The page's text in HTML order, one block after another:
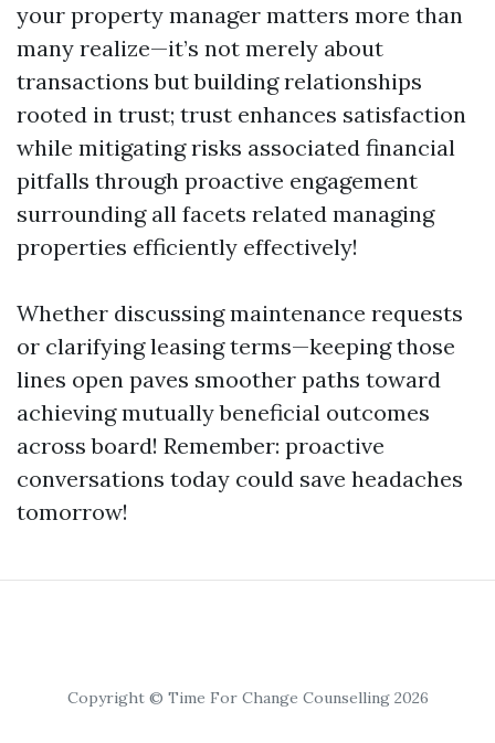
your property manager matters more than
many realize—it’s not merely about
transactions but building relationships
rooted in trust; trust enhances satisfaction
while mitigating risks associated financial
pitfalls through proactive engagement
surrounding all facets related managing
properties efficiently effectively!
Whether discussing maintenance requests
or clarifying leasing terms—keeping those
lines open paves smoother paths toward
achieving mutually beneficial outcomes
across board! Remember: proactive
conversations today could save headaches
tomorrow!
Copyright © Time For Change Counselling 2026